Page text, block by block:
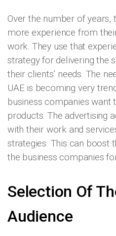
Over the number of years,
more experience from
work. They use that
strategy for delivering the
their clients’ needs. The
UAE is becoming very
business companies
products. The advertising
with their work and
strategies. This can boost
the business companies
Selection Of
Audience